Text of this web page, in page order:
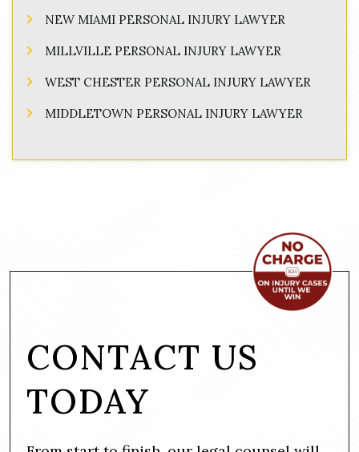
NEW MIAMI PERSONAL INJURY LAWYER
MILLVILLE PERSONAL INJURY LAWYER
WEST CHESTER PERSONAL INJURY LAWYER
MIDDLETOWN PERSONAL INJURY LAWYER
CONTACT US
TODAY